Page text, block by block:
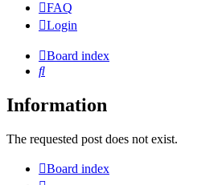
FAQ
Login
Board index
Search
Information
The requested post does not exist.
Board index